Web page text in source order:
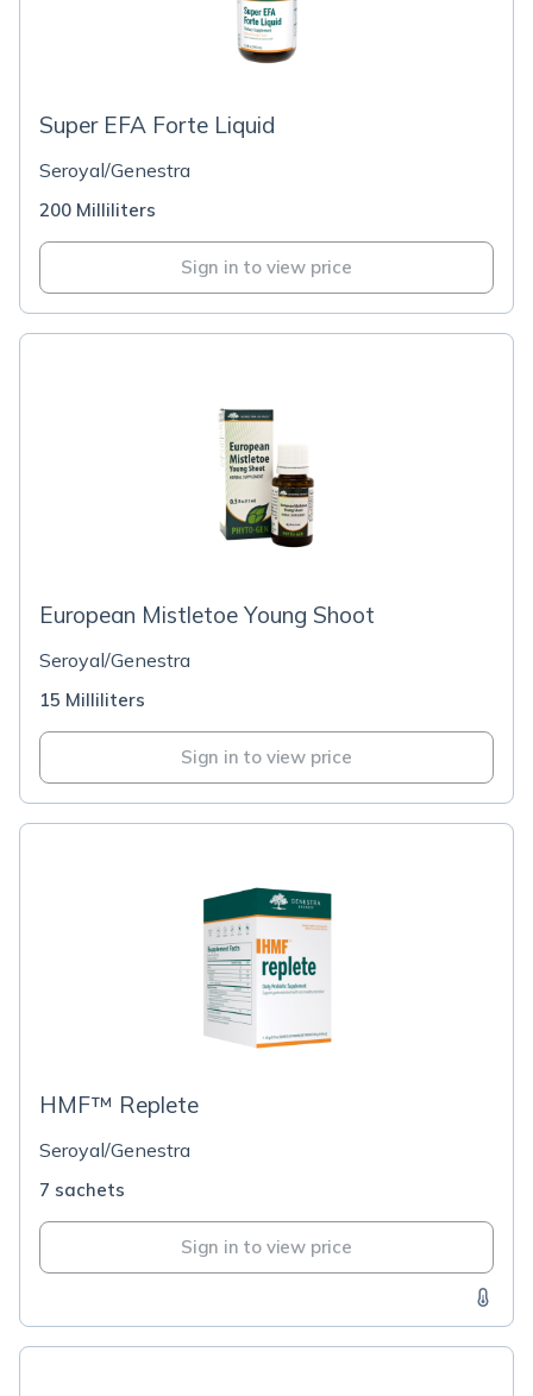
Super EFA Forte Liquid
Seroyal/Genestra
200 Milliliters
Sign in to view price
European Mistletoe Young Shoot
Seroyal/Genestra
15 Milliliters
Sign in to view price
HMF™ Replete
Seroyal/Genestra
7 sachets
Sign in to view price